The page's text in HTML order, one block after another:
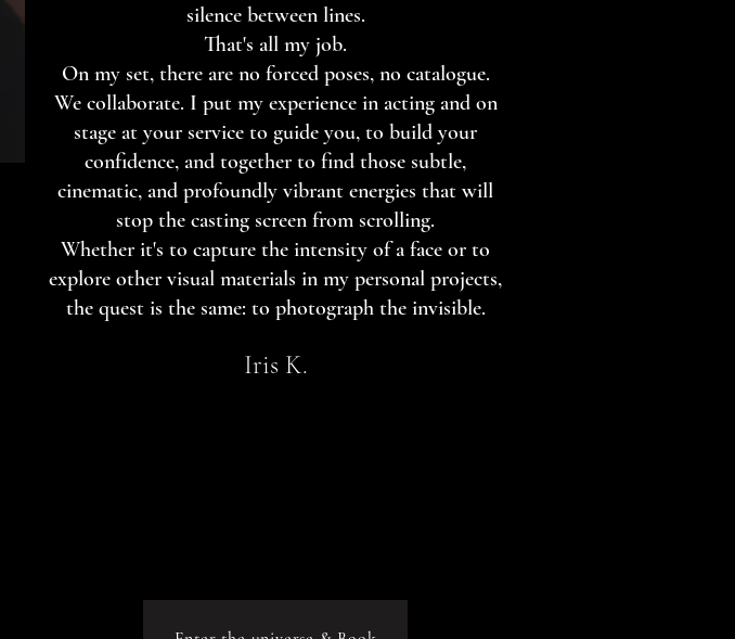
silence between lines.
That's all my job.
On my set, there are no forced poses, no catalogue.
We collaborate. I put my experience in acting and on
stage at your service to guide you, to build your
confidence, and together to find those subtle,
cinematic, and profoundly vibrant energies that will
stop the casting screen from scrolling.
Whether it's to capture the intensity of a face or to
explore other visual materials in my personal projects,
the quest is the same: to photograph the invisible.
Iris K.